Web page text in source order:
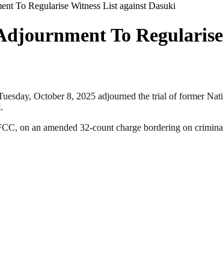
To Regularise Witness List against Dasuki
To
October 8, 2025 adjourned the trial of former
on an amended 32-count charge bordering on